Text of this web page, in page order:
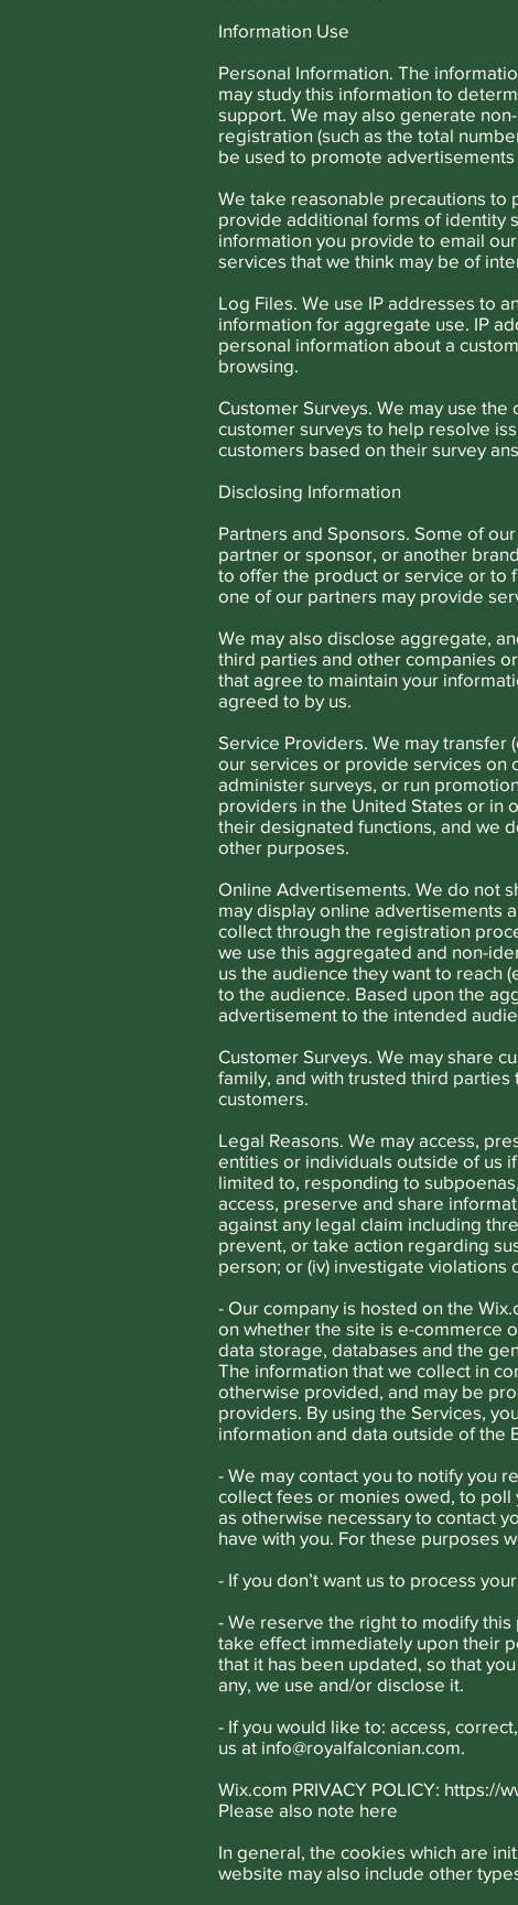
Information Use
Personal Information. The
may study this information to
support. We may also generate
registration (such as the total
be used to promote
We take reasonable precautions to
provide additional forms of identity
information you provide to email
services that we think may be of
Log Files. We use IP addresses to
information for aggregate use. IP
personal information about a
browsing.
Customer Surveys. We may use
customer surveys to help resolve
customers based on their survey
Disclosing Information
Partners and Sponsors. Some of
partner or sponsor, or another
to offer the product or service or to
one of our partners may provide
We may also disclose aggregate,
third parties and other companies
that agree to maintain your
agreed to by us.
Service Providers. We may
our services or provide services on
administer surveys, or run
providers in the United States or in
their designated functions, and we
other purposes.
Online Advertisements. We do not
may display online advertisements
collect through the registration
we use this aggregated and non-
us the audience they want to reach
to the audience. Based upon the
advertisement to the intended
Customer Surveys. We may share
family, and with trusted third
customers.
Legal Reasons. We may access,
entities or individuals outside of us
limited to, responding to
access, preserve and share
against any legal claim including
prevent, or take action regarding
person; or (iv) investigate violations
- Our company is hosted on the
on whether the site is e-commerce
data storage, databases and the
The information that we collect in
otherwise provided, and may be
providers. By using the Services,
information and data outside of the
- We may contact you to notify you
collect fees or monies owed, to
as otherwise necessary to contact
have with you. For these purposes
- If you don’t want us to process
- We reserve the right to modify
take effect immediately upon their
that it has been updated, so that
any, we use and/or disclose it.
- If you would like to: access,
us at info@royalfalconian.com.
Wix.com PRIVACY POLICY: https://
Please also note here
In general, the cookies which are
website may also include other